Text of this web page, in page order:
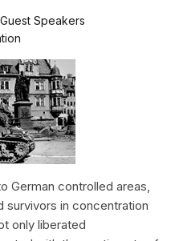
Speakers
German controlled areas,
survivors in concentration
only liberated